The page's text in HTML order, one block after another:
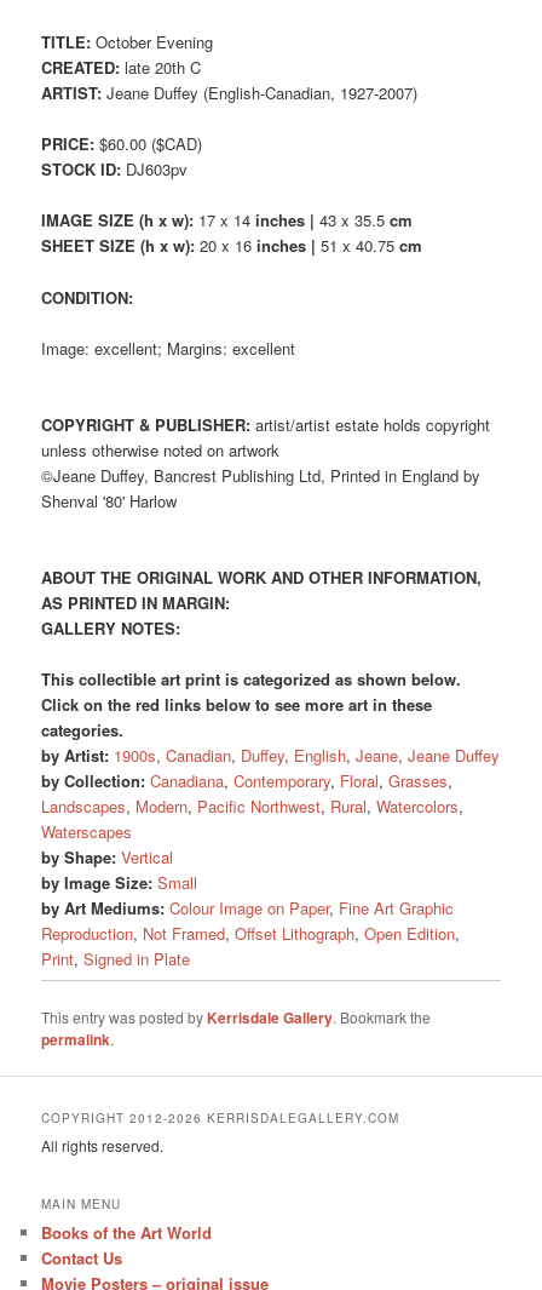
TITLE: October Evening
CREATED: late 20th C
ARTIST: Jeane Duffey (English-Canadian, 1927-2007)
PRICE: $60.00 ($CAD)
STOCK ID: DJ603pv
IMAGE SIZE (h x w): 17 x 14inches | 43 x 35.5cm
SHEET SIZE (h x w): 20 x 16inches | 51 x 40.75cm
CONDITION:
Image: excellent; Margins: excellent
COPYRIGHT & PUBLISHER:artist/artist estate holds copyright
unless otherwise noted on artwork
©Jeane Duffey, Bancrest Publishing Ltd, Printed in England by
Shenval '80' Harlow
ABOUT THE ORIGINAL WORK AND OTHER INFORMATION,
AS PRINTED IN MARGIN:
GALLERY NOTES:
This collectible art print is categorized as shown below.
Click on the red links below to see more art in these
categories.
by Artist: 1900s,Canadian, Duffey, English,Jeane,Jeane Duffey
by Collection: Canadiana,Contemporary, Floral,Grasses,
Landscapes, Modern, Pacific Northwest, Rural,Watercolors,
Waterscapes
by Shape: Vertical
by Image Size: Small
by Art Mediums: Colour Image on Paper, Fine Art Graphic
Reproduction, Not Framed,Offset Lithograph,Open Edition,
Print,Signed in Plate
This entry was posted by Kerrisdale Gallery. Bookmark the
permalink.
COPYRIGHT 2012-2026 KERRISDALEGALLERY.COM
All rights reserved.
MAIN MENU
Books of the Art World
Contact Us
Movie Posters – original issue